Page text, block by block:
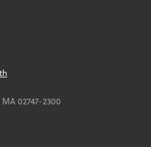
MA02747-2300